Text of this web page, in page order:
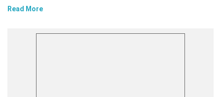
Read More